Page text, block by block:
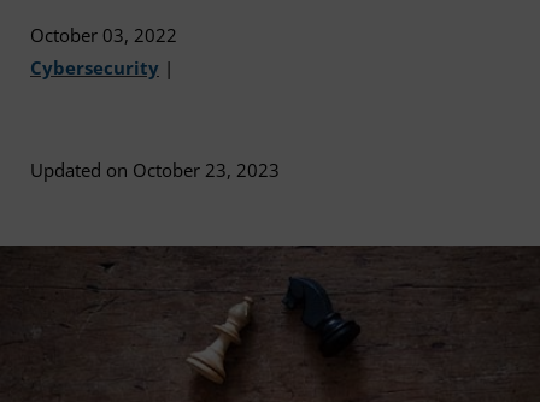
October 03, 2022
Cybersecurity |
Updated on October 23, 2023